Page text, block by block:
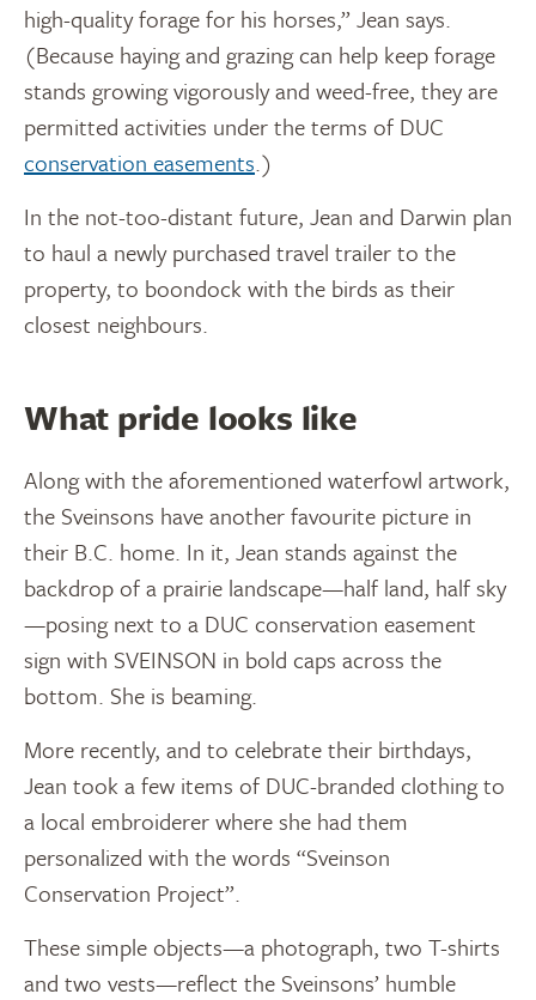
high-quality forage for his horses,” Jean says.
(Because haying and grazing can help keep forage
stands growing vigorously and weed-free, they are
permitted activities under the terms of DUC
conservation easements.)
In the not-too-distant future, Jean and Darwin plan
to haul a newly purchased travel trailer to the
property, to boondock with the birds as their
closest neighbours.
What pride looks like
Along with the aforementioned waterfowl artwork,
the Sveinsons have another favourite picture in
their B.C. home. In it, Jean stands against the
backdrop of a prairie landscape—half land, half sky
—posing next to a DUC conservation easement
sign with SVEINSON in bold caps across the
bottom. She is beaming.
More recently, and to celebrate their birthdays,
Jean took a few items of DUC-branded clothing to
a local embroiderer where she had them
personalized with the words “Sveinson
Conservation Project”.
These simple objects—a photograph, two T-shirts
and two vests—reflect the Sveinsons’ humble